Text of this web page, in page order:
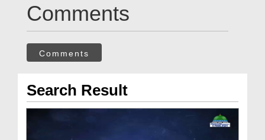
Comments
Comments
Search Result